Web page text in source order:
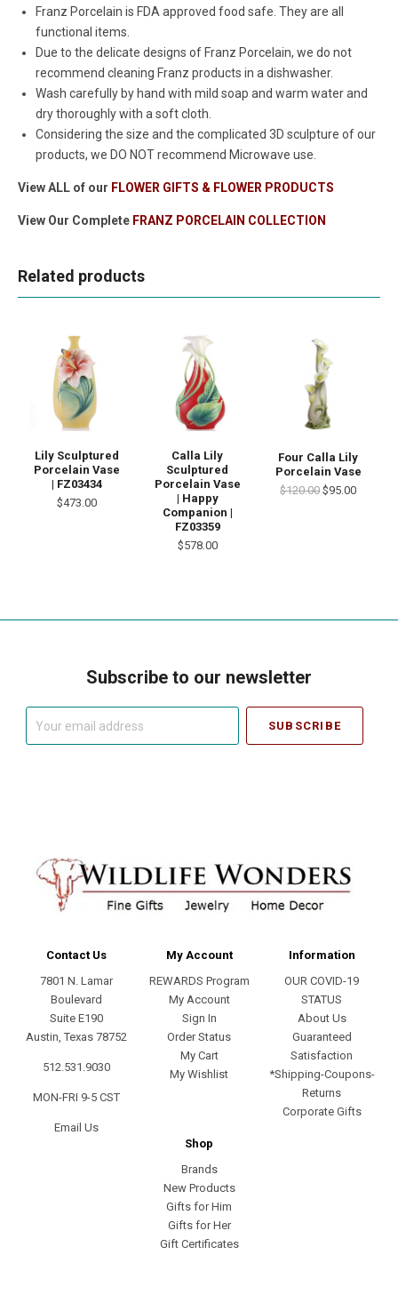
Franz Porcelain is FDA approved food safe. They are all
functional items.
Due to the delicate designs of Franz Porcelain, we do not
recommend cleaning Franz products in a dishwasher.
Wash carefully by hand with mild soap and warm water and
dry thoroughly with a soft cloth.
Considering the size and the complicated 3D sculpture of our
products, we DO NOT recommend Microwave use.
View ALL of our FLOWER GIFTS & FLOWER PRODUCTS
View Our Complete FRANZ PORCELAIN COLLECTION
Related products
Lily Sculptured
Porcelain Vase
| FZ03434
$473.00
Calla Lily
Sculptured
Porcelain Vase
| Happy
Companion |
FZ03359
$578.00
Four Calla Lily
Porcelain Vase
$120.00 $95.00
Subscribe to our newsletter
Contact Us
7801 N. Lamar
Boulevard
Suite E190
Austin, Texas 78752
512.531.9030
MON-FRI 9-5 CST
Email Us
My Account
REWARDS Program
My Account
Sign In
Order Status
My Cart
My Wishlist
Information
OUR COVID-19
STATUS
About Us
Guaranteed
Satisfaction
*Shipping-Coupons-
Returns
Corporate Gifts
Shop
Brands
New Products
Gifts for Him
Gifts for Her
Gift Certificates